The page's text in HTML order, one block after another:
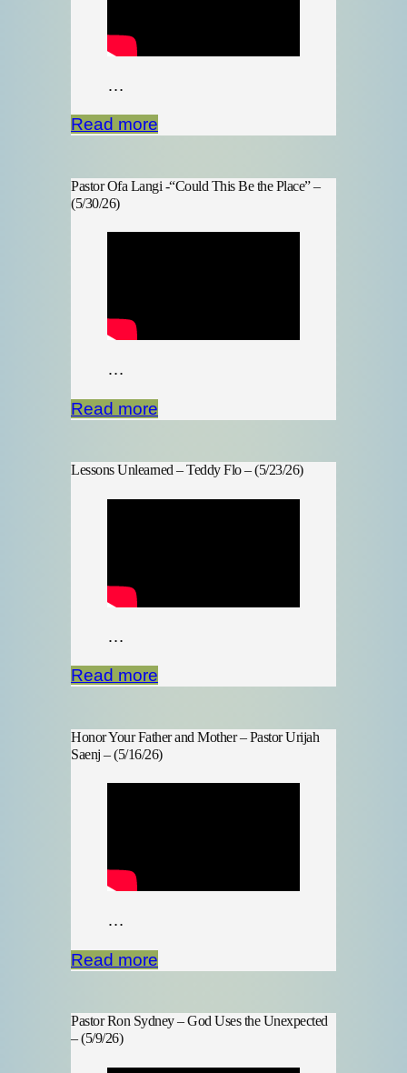
…
Read more
Pastor Ofa Langi -“Could This Be the Place” –
(5/30/26)
…
Read more
Lessons Unlearned – Teddy Flo – (5/23/26)
…
Read more
Honor Your Father and Mother – Pastor Urijah
Saenj – (5/16/26)
…
Read more
Pastor Ron Sydney – God Uses the Unexpected
– (5/9/26)